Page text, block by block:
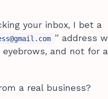
your inbox, I bet a
” address
eyebrows, and not for
a real business?